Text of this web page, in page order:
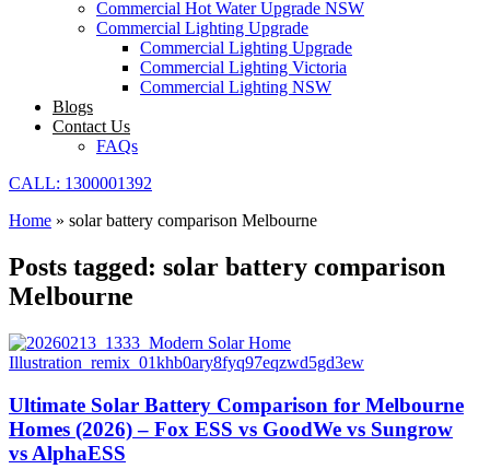
Commercial Hot Water Upgrade NSW
Commercial Lighting Upgrade
Commercial Lighting Upgrade
Commercial Lighting Victoria
Commercial Lighting NSW
Blogs
Contact Us
FAQs
CALL: 1300001392
Home » solar battery comparison Melbourne
Posts tagged: solar battery comparison
Melbourne
Ultimate Solar Battery Comparison for Melbourne
Homes (2026) – Fox ESS vs GoodWe vs Sungrow
vs AlphaESS